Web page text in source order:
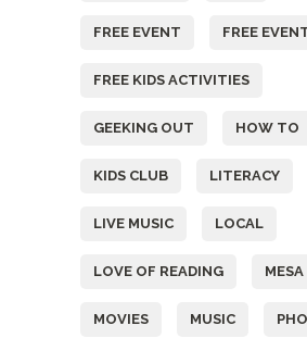
FREE EVENT FREE
FREE KIDS ACTIVITIES
GEEKING OUT HOW TO
KIDS CLUB LITERACY
LIVE MUSIC LOCAL
LOVE OF READING MESA
MOVIES MUSIC